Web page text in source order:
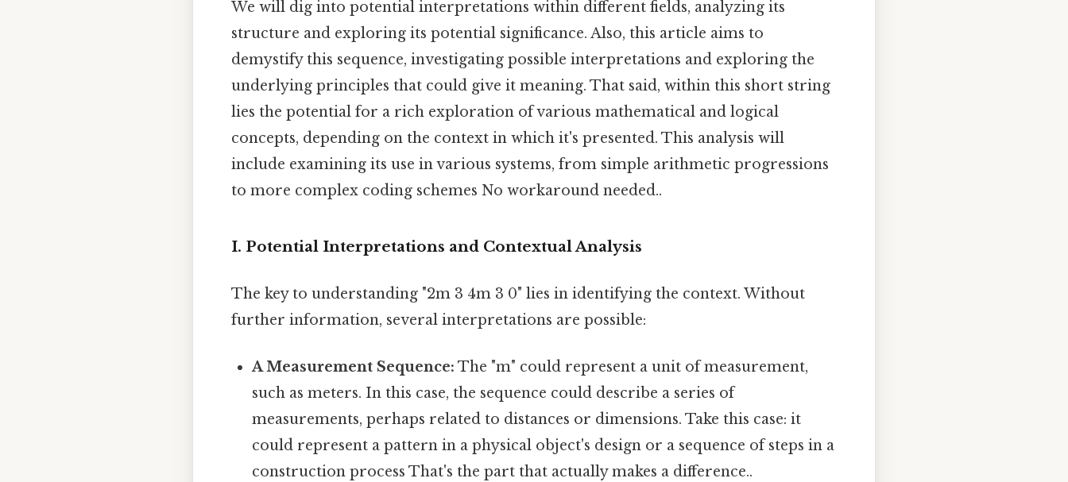
We will dig into potential interpretations within different fields, analyzing its
structure and exploring its potential significance. Also, this article aims to
demystify this sequence, investigating possible interpretations and exploring the
underlying principles that could give it meaning. That said, within this short string
lies the potential for a rich exploration of various mathematical and logical
concepts, depending on the context in which it's presented. This analysis will
include examining its use in various systems, from simple arithmetic progressions
to more complex coding schemes No workaround needed..
I. Potential Interpretations and Contextual Analysis
The key to understanding "2m 3 4m 3 0" lies in identifying the context. Without
further information, several interpretations are possible:
A Measurement Sequence: The "m" could represent a unit of measurement,
such as meters. In this case, the sequence could describe a series of
measurements, perhaps related to distances or dimensions. Take this case: it
could represent a pattern in a physical object's design or a sequence of steps in a
construction process That's the part that actually makes a difference..